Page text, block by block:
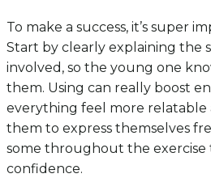
To make a success, it’s super
Start by clearly explaining the
involved, so the young one
them. Using can really boost
everything feel more relatable
them to express themselves
some throughout the
confidence.